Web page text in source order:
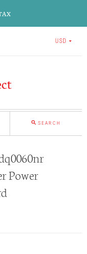
USD
SEARCH
Power